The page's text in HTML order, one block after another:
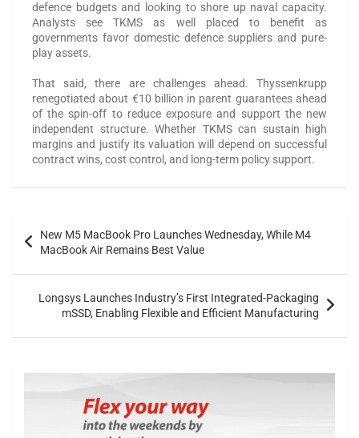
defence budgets and looking to shore up naval capacity.
Analysts see TKMS as well placed to benefit as
governments favor domestic defence suppliers and pure-
play assets.
That said, there are challenges ahead. Thyssenkrupp
renegotiated about €10 billion in parent guarantees ahead
of the spin-off to reduce exposure and support the new
independent structure. Whether TKMS can sustain high
margins and justify its valuation will depend on successful
contract wins, cost control, and long-term policy support.
New M5 MacBook Pro Launches Wednesday, While M4
MacBook Air Remains Best Value
Longsys Launches Industry’s First Integrated-Packaging
mSSD, Enabling Flexible and Efficient Manufacturing